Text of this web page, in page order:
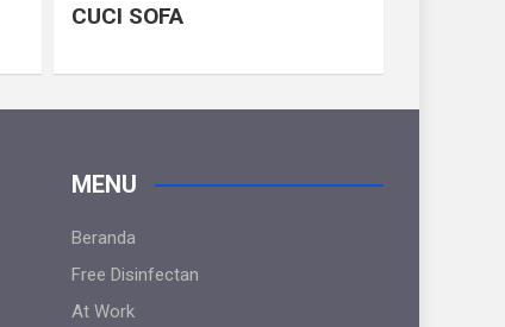
CUCI SOFA
MENU
Beranda
Free Disinfectan
At Work